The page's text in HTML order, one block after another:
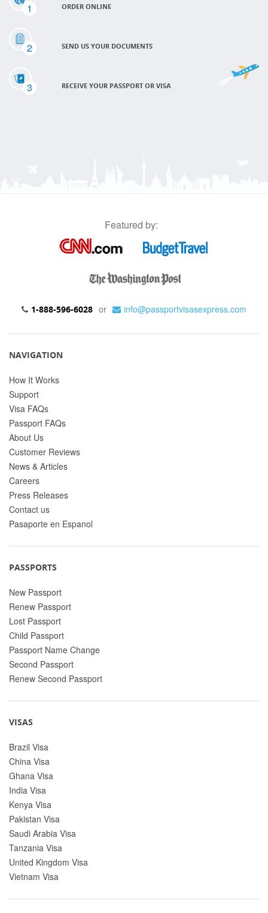
1 ORDER ONLINE
2 SEND US YOUR DOCUMENTS
3 RECEIVE YOUR PASSPORT OR VISA
Featured by:
1-888-596-6028 or info@passportvisasexpress.com
NAVIGATION
How It Works
Support
Visa FAQs
Passport FAQs
About Us
Customer Reviews
News & Articles
Careers
Press Releases
Contact us
Pasaporte en Espanol
PASSPORTS
New Passport
Renew Passport
Lost Passport
Child Passport
Passport Name Change
Second Passport
Renew Second Passport
VISAS
Brazil Visa
China Visa
Ghana Visa
India Visa
Kenya Visa
Pakistan Visa
Saudi Arabia Visa
Tanzania Visa
United Kingdom Visa
Vietnam Visa